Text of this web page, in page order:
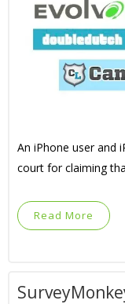
An iPhone user and
court for claiming
Read More